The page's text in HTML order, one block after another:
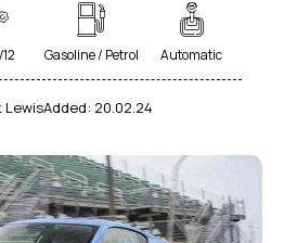
Leather seats (6)
Power windows (2)
Gasoline / Petrol Automatic
LewisAdded: 20.02.24